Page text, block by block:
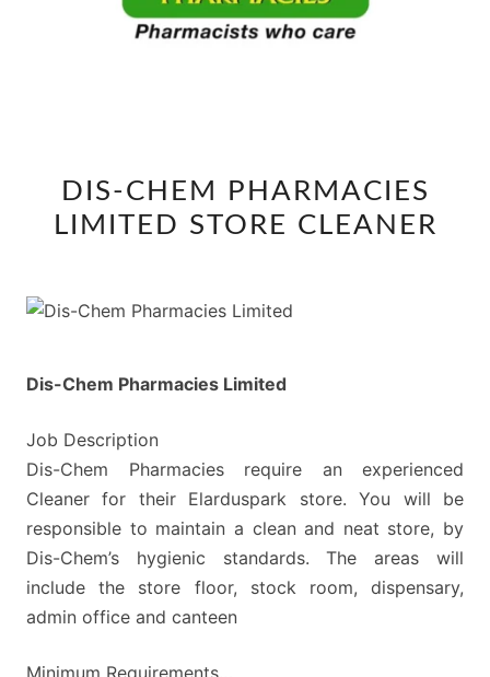
CHEM
PHARMACIES
CLEANER
DIS-CHEM PHARMACIES
LIMITED STORE CLEANER
Dis-Chem Pharmacies Limited
Job Description
Dis-Chem Pharmacies require an experienced
Cleaner for their Elarduspark store. You will be
responsible to maintain a clean and neat store, by
Dis-Chem’s hygienic standards. The areas will
include the store floor, stock room, dispensary,
admin office and canteen